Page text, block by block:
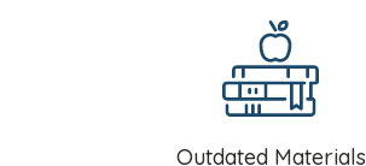
Outdated Materials